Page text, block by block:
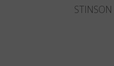
STINSON